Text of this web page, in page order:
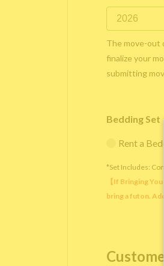
The move-out
finalize your
submitting
Bedding Set
Rent a
*Set Includes:
【If Bringing
bring a futon.